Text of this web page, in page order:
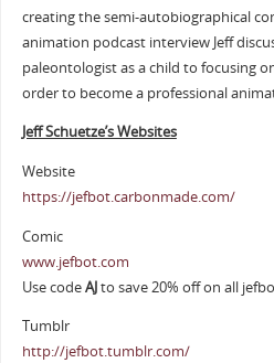
creating the semi-autobiographical
animation podcast interview Jeff
paleontologist as a child to focusing
order to become a professional
Jeff Schuetze’s Websites
Website
https://jefbot.carbonmade.com/
Comic
www.jefbot.com
Use codeAJto save 20% off on all
Tumblr
http://jefbot.tumblr.com/